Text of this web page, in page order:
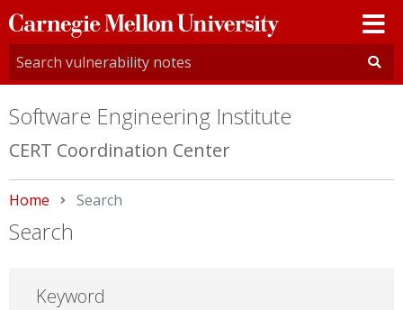
Carnegie
Mellon
University
Software Engineering Institute
CERT Coordination Center
Home Current:
Search
Search
Keyword